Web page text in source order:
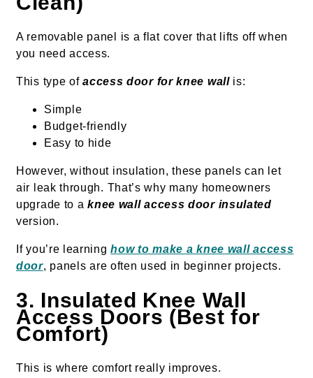
A removable panel is a flat cover that lifts off when
you need access.
This type ofaccess door for knee wallis:
Simple
Budget-friendly
Easy to hide
However, without insulation, these panels can let
air leak through. That’s why many homeowners
upgrade to aknee wall access door insulated
version.
If you’re learninghow to make a knee wall access
door, panels are often used in beginner projects.
3. Insulated Knee Wall
Access Doors (Best for
Comfort)
This is where comfort really improves.